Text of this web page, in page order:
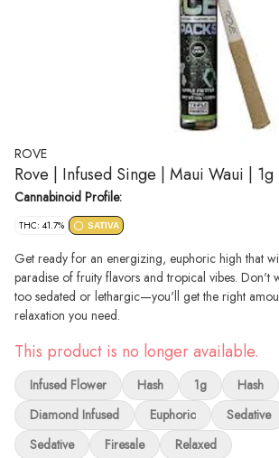
ROVE
Rove | Infused Singe | Maui Waui | 1g
Cannabinoid Profile:
THC: 41.7% SATIVA
Get ready for an energizing, euphoric high that
paradise of fruity flavors and tropical vibes. Don't
too sedated or lethargic—you'll get the right
relaxation you need.
This product is no longer available.
Infused Flower Hash 1g
Hash
Diamond Infused
Euphoric Sedative
Sedative
Firesale Relaxed